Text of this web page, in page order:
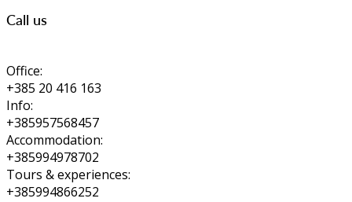
Call us
Office:
+385 20 416 163
Info:
+385957568457
Accommodation:
+385994978702
Tours & experiences:
+385994866252